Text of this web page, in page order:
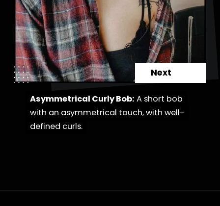
Asymmetrical Curly Bob: A short bob
with an asymmetrical touch, with well-
defined curls.
Asymmetrical Curly Bob: A short bob
with an asymmetrical touch, with well-
defined curls.
Next